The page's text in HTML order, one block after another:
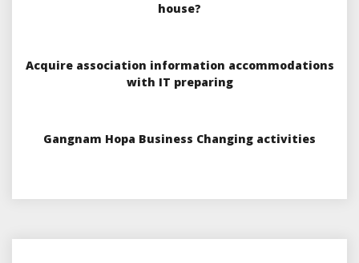
house?
Acquire association information accommodations
with IT preparing
Gangnam Hopa Business Changing activities